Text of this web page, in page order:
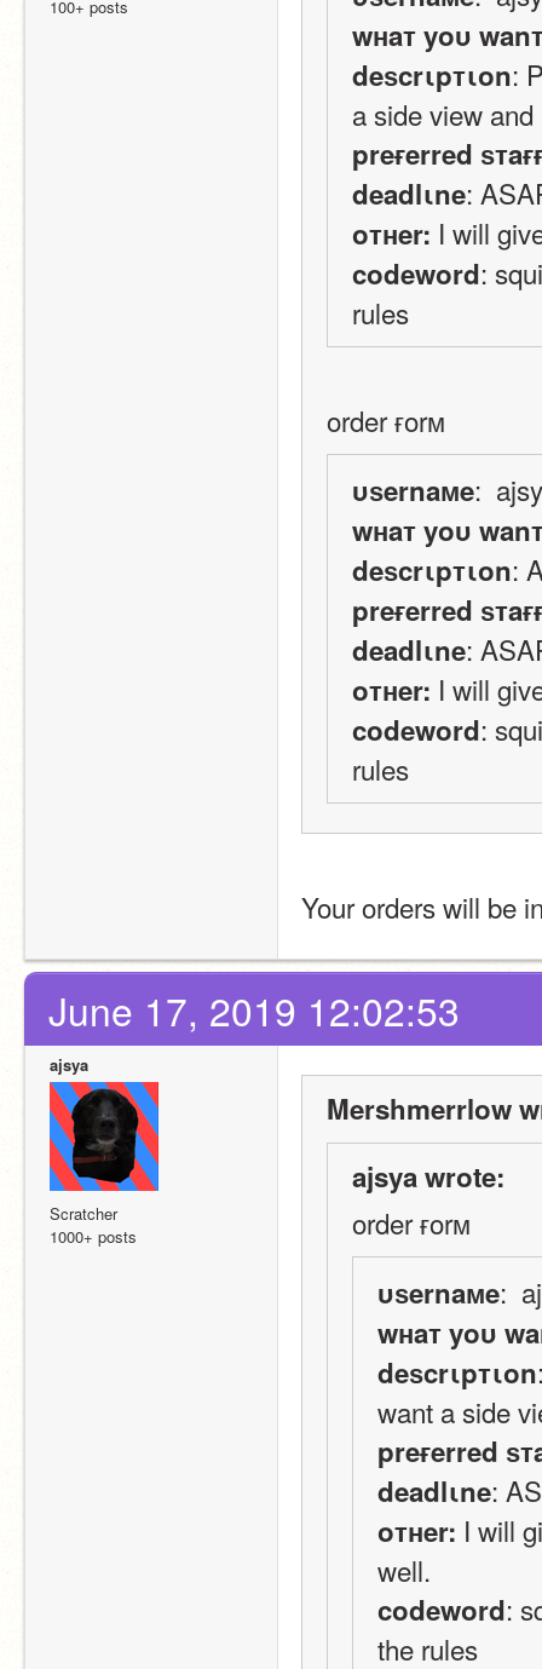
100+ posts
wнaт yoυ
deѕcrιpтιon:
a side view
preғerred
deadlιne:
oтнer: I will
codeword:
rules
order ғorм
υѕernaмe:
wнaт yoυ
deѕcrιpтιon:
preғerred
deadlιne:
oтнer: I will
codeword:
rules
Your orders will be
June 17, 2019 12:02:53
ajsya
Scratcher
1000+ posts
Mershmerrlow
ajsya wrote:
order ғorм
υѕernaмe:
wнaт yoυ
deѕcrιpтιon
want a side
preғerred
deadlιne:
oтнer: I will
well.
codeword:
the rules